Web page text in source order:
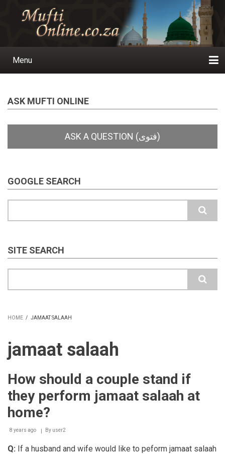
Main
Menu
ASK MUFTI ONLINE
GOOGLE SEARCH
SITE SEARCH
HOME / JAMAAT SALAAH
jamaat salaah
How should a couple stand if
they perform jamaat salaah at
home?
8 years ago By user2
Q: If a husband and wife would like to peform jamaat salaah